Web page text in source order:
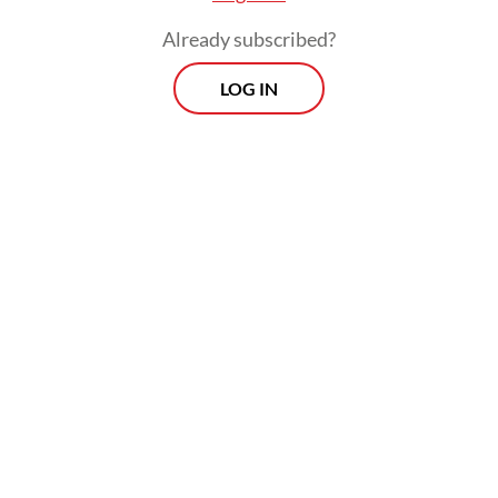
Already subscribed?
LOG IN